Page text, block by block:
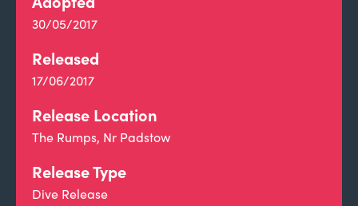
30/05/2017
Released
17/06/2017
Release Location
The Rumps, Nr Padstow
Release Type
Dive Release